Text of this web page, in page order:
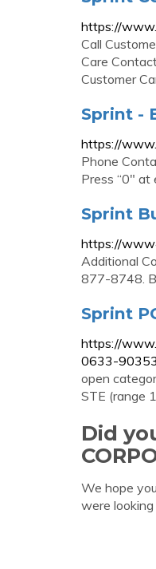
https://
Call
Care
Customer
Sprint -
https://
Phone
Press “0″
Sprint
https://
Additional
877-8748.
Sprint
https://
0633-
open
STE (range
Did
We hope
were